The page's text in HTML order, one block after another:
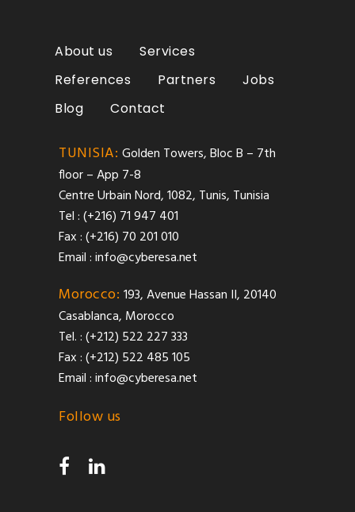
About us
Services
References
Partners
Jobs
Blog
Contact
TUNISIA: Golden Towers, Bloc B – 7th
floor – App 7-8
Centre Urbain Nord, 1082, Tunis, Tunisia
Tel : (+216) 71 947 401
Fax : (+216) 70 201 010
Email :info@cyberesa.net
Morocco: 193, Avenue Hassan II, 20140
Casablanca, Morocco
Tel. : (+212) 522 227 333
Fax : (+212) 522 485 105
Email :info@cyberesa.net
Follow us